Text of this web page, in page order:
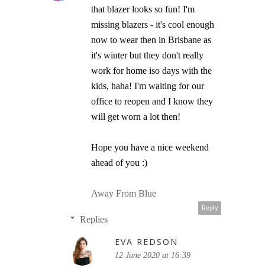
that blazer looks so fun! I'm
missing blazers - it's cool enough
now to wear then in Brisbane as
it's winter but they don't really
work for home iso days with the
kids, haha! I'm waiting for our
office to reopen and I know they
will get worn a lot then!
Hope you have a nice weekend
ahead of you :)
Away From Blue
Reply
Replies
EVA REDSON
12 June 2020 at 16:39